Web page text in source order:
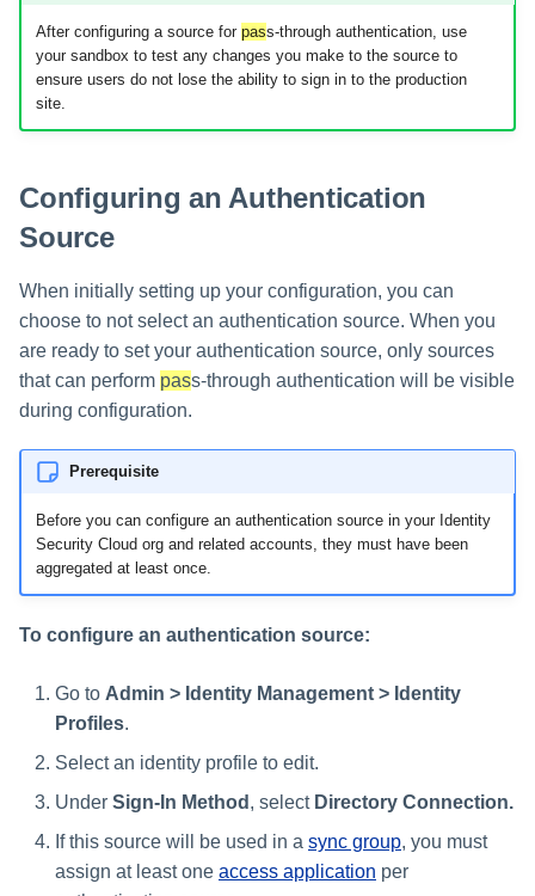
After configuring a source for pass-through authentication, use
your sandbox to test any changes you make to the source to
ensure users do not lose the ability to sign in to the production
site.
Configuring an Authentication
Source
When initially setting up your configuration, you can
choose to not select an authentication source. When you
are ready to set your authentication source, only sources
that can perform pass-through authentication will be visible
during configuration.
Prerequisite
Before you can configure an authentication source in your Identity
Security Cloud org and related accounts, they must have been
aggregated at least once.
To configure an authentication source:
Go to Admin > Identity Management > Identity
Profiles.
Select an identity profile to edit.
Under Sign-In Method , select Directory Connection.
If this source will be used in a sync group, you must
assign at least one access application per